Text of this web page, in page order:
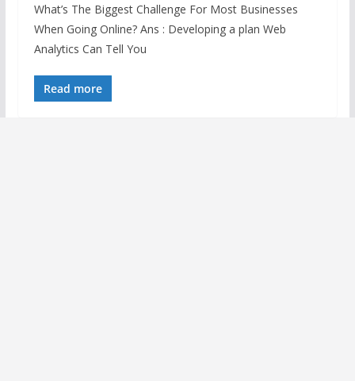
What’s The Biggest Challenge For Most Businesses
When Going Online? Ans : Developing a plan Web
Analytics Can Tell You
Read more